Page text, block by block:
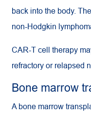
back into the body.
non-Hodgkin
CAR-T cell therapy
refractory or relapsed
Bone marrow
A bone marrow